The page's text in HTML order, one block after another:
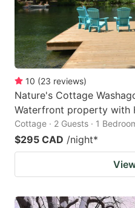
10 (23 reviews)
Nature's Cottage
Waterfront property with
Cottage · 2 Guests · 1
$295 CAD /night*